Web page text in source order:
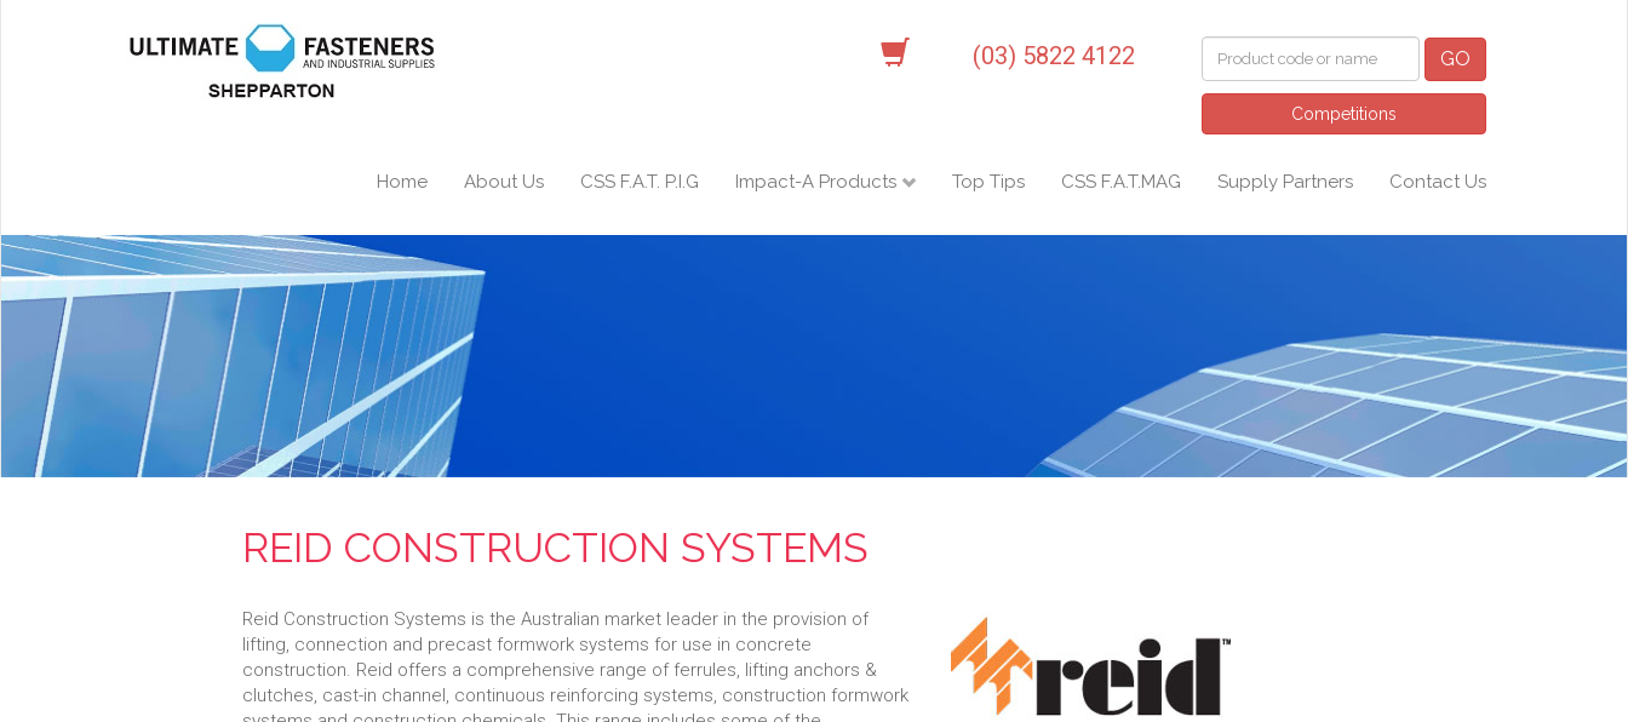
(03) 5822 4122 GO
Competitions
Home About Us CSS F.A.T. P.I.G Impact-A Products Top Tips CSS F.A.T.MAG Supply Partners Contact Us
REID CONSTRUCTION SYSTEMS
Reid Construction Systems is the Australian market leader in the provision of
lifting, connection and precast formwork systems for use in concrete
construction. Reid offers a comprehensive range of ferrules, lifting anchors &
clutches, cast-in channel, continuous reinforcing systems, construction formwork